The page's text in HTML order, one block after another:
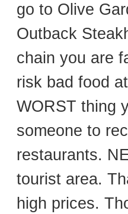
go to Olive
Outback
chain you are
risk bad food
WORST thing
someone to
restaurants.
tourist area.
high prices.